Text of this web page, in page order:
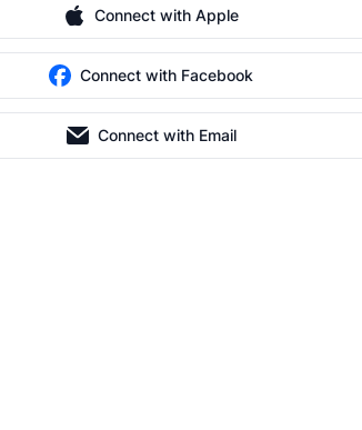
Connect with Apple
Connect with Facebook
Connect with Email